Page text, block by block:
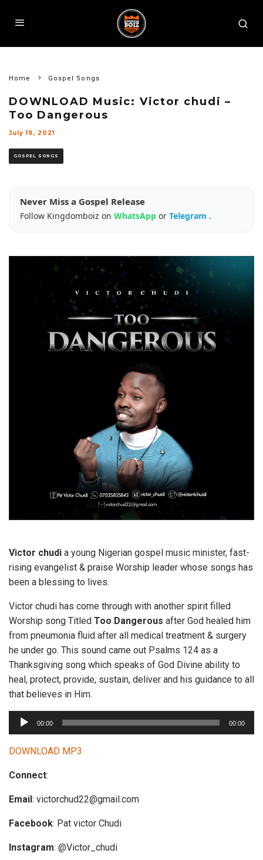
Home Gospel Songs
DOWNLOAD Music: Victor chudi –
Too Dangerous
July 19, 2021
GOSPEL SONGS
Never Miss a Gospel Release
Follow Kingdomboiz on WhatsApp or Telegram .
Victor chudi a young Nigerian gospel music minister, fast-
rising evangelist & praise Worship leader whose songs has
been a blessing to lives.
Victor chudi has come through with another spirit filled
Worship song Titled Too Dangerous after God healed him
from pneumonia fluid after all medical treatment & surgery
he under go. This sound came out Psalms 124 as a
Thanksgiving song which speaks of God Divine ability to
heal, protect, provide, sustain, deliver and his guidance to all
that believes in Him.
u
d
o
l
a
e
00:00 00:00
DOWNLOAD MP3
Connect:
Email : victorchud22@gmail.com
Facebook: Pat victor Chudi
Instagram: @Victor_chudi